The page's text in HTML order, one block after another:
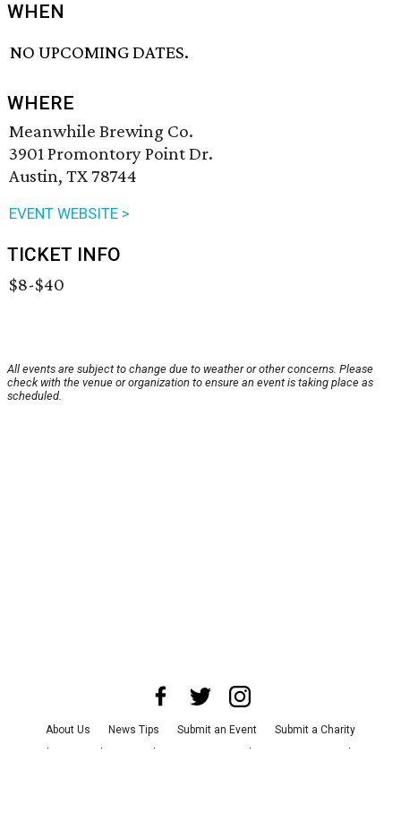
WHEN
NO UPCOMING DATES.
WHERE
Meanwhile Brewing Co.
3901 Promontory Point Dr.
Austin, TX 78744
EVENT WEBSITE >
TICKET INFO
$8-$40
All events are subject to change due to weather or other concerns. Please
check with the venue or organization to ensure an event is taking place as
scheduled.
About Us News Tips Submit an Event
Submit a Charity